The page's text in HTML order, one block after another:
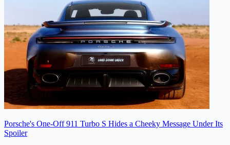
Porsche's One-Off 911 Turbo S Hides a Cheeky Message Under Its
Spoiler